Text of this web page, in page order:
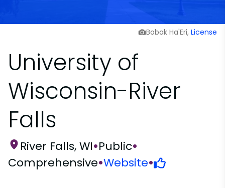
Bobak Ha'Eri, License
University of
Wisconsin-River
Falls
River Falls, WI•Public•
Comprehensive•Website•